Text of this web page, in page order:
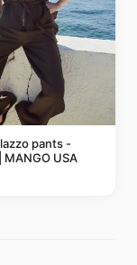
pants -
MANGO USA